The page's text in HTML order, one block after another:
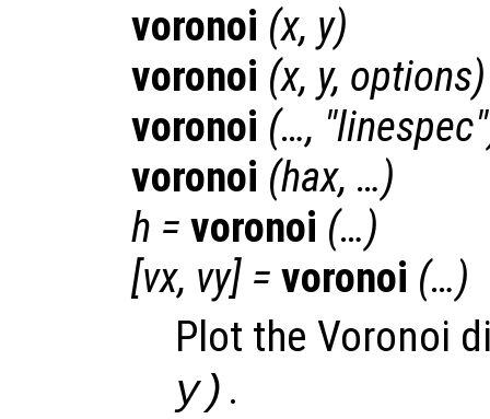
voronoi (x, y)
voronoi (x, y, options)
voronoi (…,
voronoi (hax, …)
h = voronoi (…)
[vx, vy] = voronoi (…)
Plot the Voronoi
y) .